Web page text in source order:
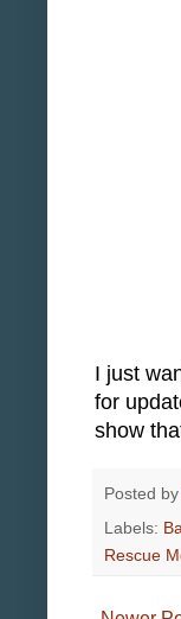
I just
for
show
Posted by
Labels:
Rescue